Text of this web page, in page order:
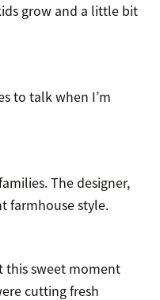
grow and a little bit
to talk when I’m
The designer,
farmhouse style.
this sweet moment
cutting fresh